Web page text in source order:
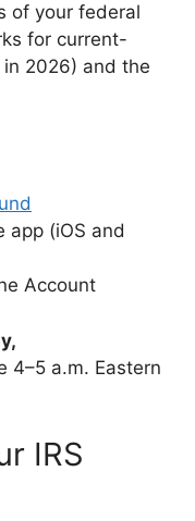
of your federal
for current-
2026) and the
app (iOS and
Account
4–5 a.m. Eastern
IRS